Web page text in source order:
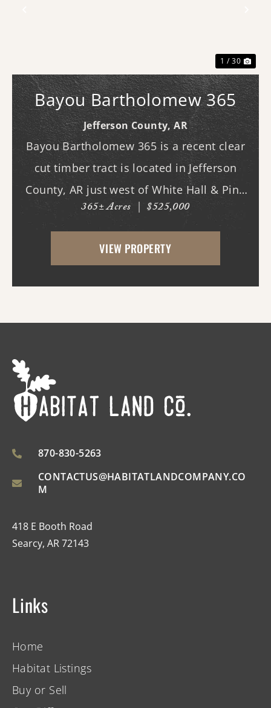
1 / 30
Bayou Bartholomew 365
Jefferson County,AR
Bayou Bartholomew 365 is a recent clear
cut timber tract is located in Jefferson
County, AR just west of White Hall & Pine
Bluff. With frontage on Hardin Reed Rd,
the property has great access as access to
utilities. With the timber harvest (2022...
365± Acres | $525,000
VIEW PROPERTY
870-830-5263
CONTACTUS@HABITATLANDCOMPANY.CO
M
418 E Booth Road
Searcy, AR 72143
Links
Home
Habitat Listings
Buy or Sell